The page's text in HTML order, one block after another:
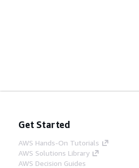
Get Started
AWS Hands-On Tutorials
AWS Solutions Library
AWS Decision Guides